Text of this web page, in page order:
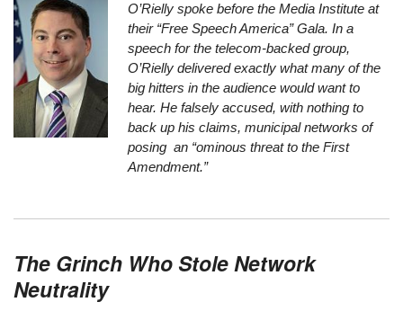
O’Rielly spoke before the Media Institute at
their “Free Speech America” Gala. In a
speech for the telecom-backed group,
O’Rielly delivered exactly what many of the
big hitters in the audience would want to
hear. He falsely accused, with nothing to
back up his claims, municipal networks of
posing an “ominous threat to the First
Amendment.”
The Grinch Who Stole Network
Neutrality